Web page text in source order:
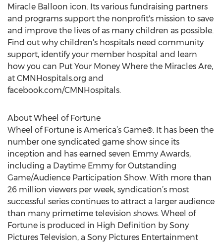
Miracle Balloon icon. Its various fundraising partners
and programs support the nonprofit's mission to save
and improve the lives of as many children as possible.
Find out why children's hospitals need community
support, identify your member hospital and learn
how you can Put Your Money Where the Miracles Are,
at CMNHospitals.org and
facebook.com/CMNHospitals.
About Wheel of Fortune
Wheel of Fortune is America’s Game®. It has been the
number one syndicated game show since its
inception and has earned seven Emmy Awards,
including a Daytime Emmy for Outstanding
Game/Audience Participation Show. With more than
26 million viewers per week, syndication’s most
successful series continues to attract a larger audience
than many primetime television shows. Wheel of
Fortune is produced in High Definition by Sony
Pictures Television, a Sony Pictures Entertainment